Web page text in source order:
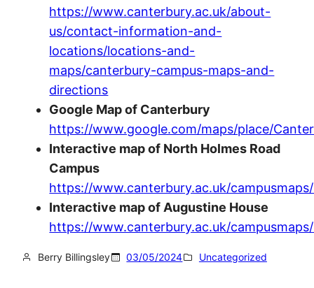
https://www.canterbury.ac.uk/about-
us/contact-information-and-
locations/locations-and-
maps/canterbury-campus-maps-and-
directions
Google Map of Canterbury
https://www.google.com/maps/place/
Interactive map of North Holmes Road
Campus
https://www.canterbury.ac.uk/
Interactive map of Augustine House
https://www.canterbury.ac.uk/
Berry Billingsley 03/05/2024 Uncategorized